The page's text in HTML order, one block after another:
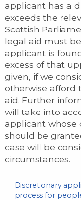
applicant has a
exceeds the
Scottish
legal aid must
applicant is
excess of that
given, if we
otherwise afford
aid. Further
will take into
applicant whose
should be
case will be
circumstances.
Discretionary
process for